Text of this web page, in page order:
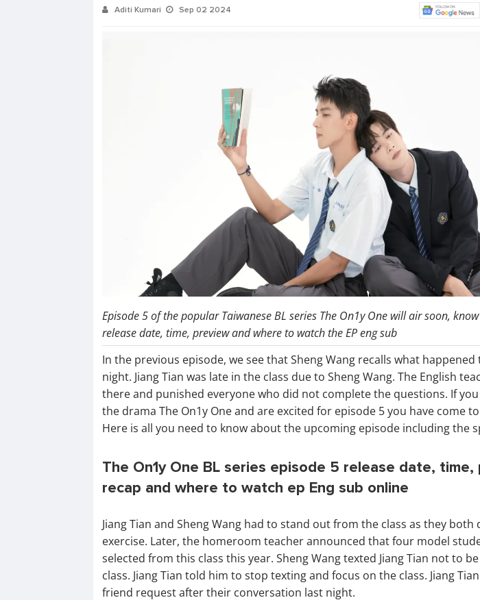
Aditi Kumari Sep 02 2024
Episode 5 of the popular Taiwanese BL series The On1y One will air soon,
release date, time, preview and where to watch the EP eng sub
In the previous episode, we see that Sheng Wang recalls what
night. Jiang Tian was late in the class due to Sheng Wang. The English
there and punished everyone who did not complete the questions. If
the drama The On1y One and are excited for episode 5 you have come
Here is all you need to know about the upcoming episode including the
The On1y One BL series episode 5 release date, time,
recap and where to watch ep Eng sub online
Jiang Tian and Sheng Wang had to stand out from the class as they both
exercise. Later, the homeroom teacher announced that four model
selected from this class this year. Sheng Wang texted Jiang Tian not to
class. Jiang Tian told him to stop texting and focus on the class. Jiang
friend request after their conversation last night.